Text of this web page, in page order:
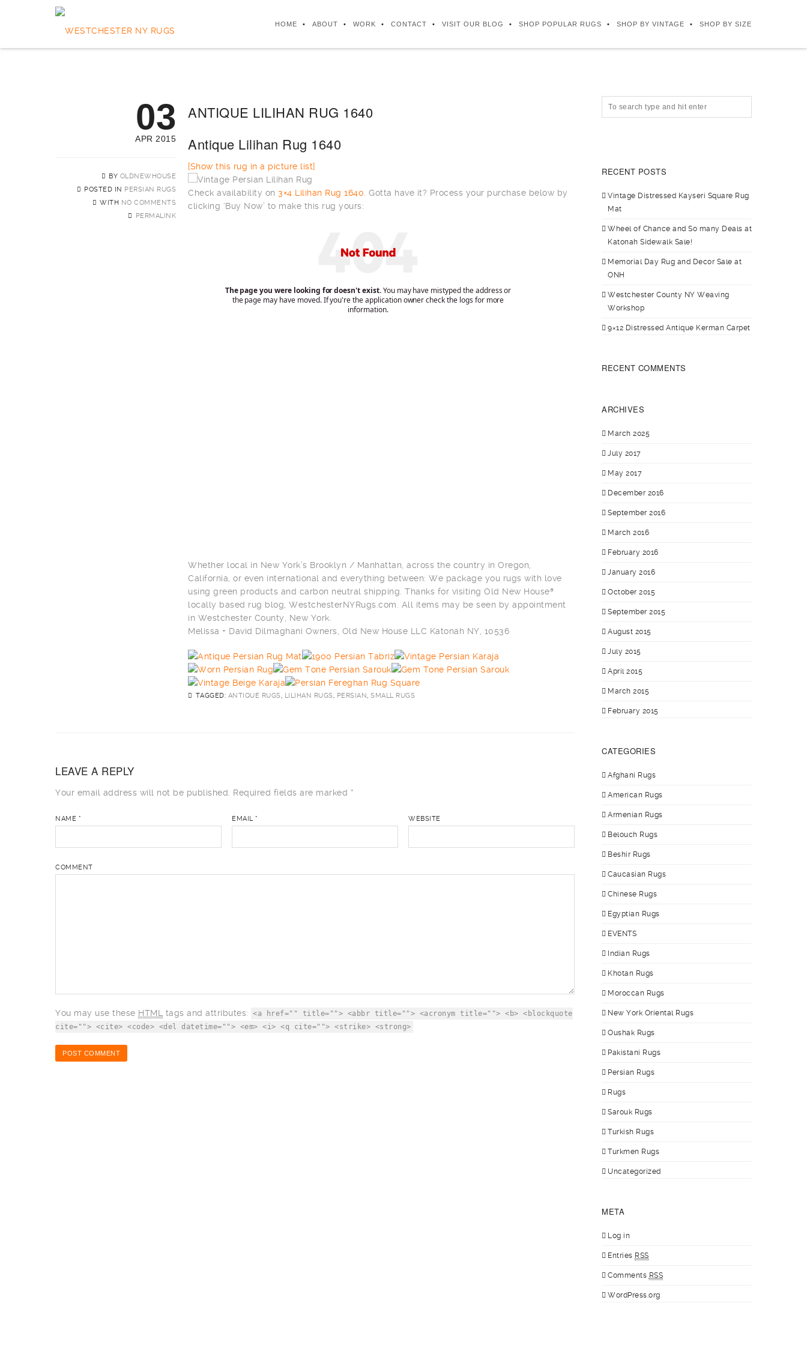
HOME ABOUT WORK CONTACT VISIT OUR BLOG SHOP POPULAR RUGS SHOP BY VINTAGE SHOP BY SIZE
03
APR 2015
BY OLDNEWHOUSE
POSTED IN PERSIAN RUGS
WITH NO COMMENTS
PERMALINK
ANTIQUE LILIHAN RUG 1640
Antique Lilihan Rug 1640
[Show this rug in a picture list]
Check availability on3×4 Lilihan Rug 1640 . Gotta have it? Process your purchase below by
clicking ‘Buy Now’ to make this rug yours:
Whether local in New York’s Brooklyn / Manhattan, across the country in Oregon,
California, or even international and everything between: We package you rugs with love
using green products and carbon neutral shipping. Thanks for visiting Old New Houseª
locally based rug blog, WestchesterNYRugs.com. All items may be seen by appointment
in Westchester County, New York.
Melissa + David Dilmaghani Owners, Old New House LLC Katonah NY, 10536
TAGGED: ANTIQUE RUGS, LILIHAN RUGS, PERSIAN,SMALL RUGS
LEAVE A REPLY
Your email address will not be published. Required fields are marked *
NAME * EMAIL* WEBSITE
COMMENT
You may use these HTML tags and attributes:
<a href="" title=""> <abbr title=""> <acronym title=""> <b> <blockquote
cite=""> <cite> <code> <del datetime=""> <em> <i> <q cite=""> <strike> <strong>
RECENT POSTS
Vintage Distressed Kayseri Square Rug
Mat
Wheel of Chance and So many Deals at
Katonah Sidewalk Sale!
Memorial Day Rug and Decor Sale at
ONH
Westchester County NY Weaving
Workshop
9×12 Distressed Antique Kerman Carpet
RECENT COMMENTS
ARCHIVES
March 2025
July 2017
May 2017
December 2016
September 2016
March 2016
February 2016
January 2016
October 2015
September 2015
August 2015
July 2015
April 2015
March 2015
February 2015
CATEGORIES
Afghani Rugs
American Rugs
Armenian Rugs
Belouch Rugs
Beshir Rugs
Caucasian Rugs
Chinese Rugs
Egyptian Rugs
EVENTS
Indian Rugs
Khotan Rugs
Moroccan Rugs
New York Oriental Rugs
Oushak Rugs
Pakistani Rugs
Persian Rugs
Rugs
Sarouk Rugs
Turkish Rugs
Turkmen Rugs
Uncategorized
META
Log in
Entries RSS
Comments RSS
WordPress.org